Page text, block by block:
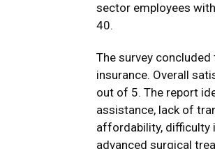
sector employees
40.
The survey
insurance. Overall
out of 5. The report
assistance, lack of
affordability, difficulty
advanced surgical